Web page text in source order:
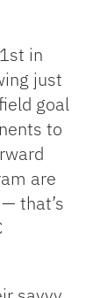
in
just
goal
to
are
that’s